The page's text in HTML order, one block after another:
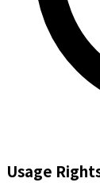
Usage